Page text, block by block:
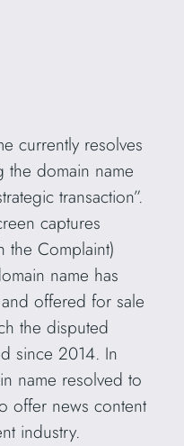
currently resolves
the domain name
transaction”.
captures
the Complaint)
name has
offered for sale
the disputed
since 2014. In
name resolved to
offer news content
industry.